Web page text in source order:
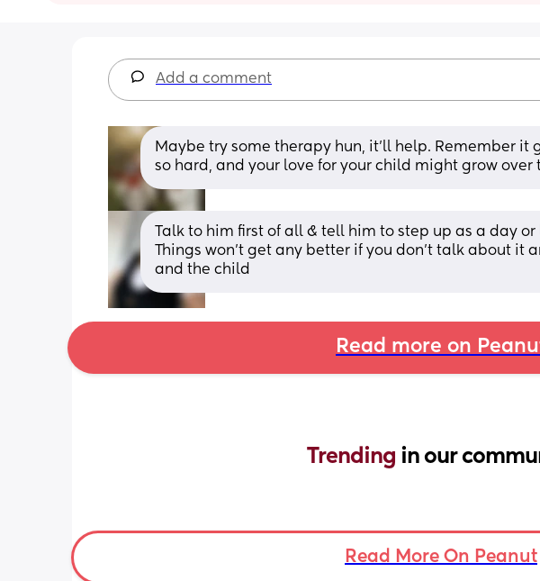
Add a comment
Maybe try some therapy hun, it’ll help. Remember it
so hard, and your love for your child might grow over
Talk to him first of all & tell him to step up as a day
Things won’t get any better if you don’t talk about it
and the child
Read more on
Trending in our
Read More On Peanut